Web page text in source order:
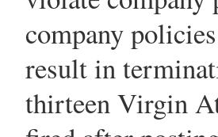
company
result in
thirteen Virgin